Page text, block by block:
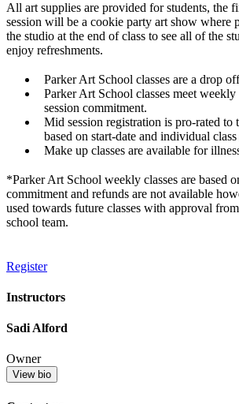
All art supplies are provided for students, the
session will be a cookie party art show where
the studio at the end of class to see all of the
enjoy refreshments.
Parker Art School classes are a drop
Parker Art School classes meet weekly
session commitment.
Mid session registration is pro-rated to
based on start-date and individual
Make up classes are available for
*Parker Art School weekly classes are based
commitment and refunds are not available
used towards future classes with approval
school team.
Register
Instructors
Sadi Alford
Owner
View bio